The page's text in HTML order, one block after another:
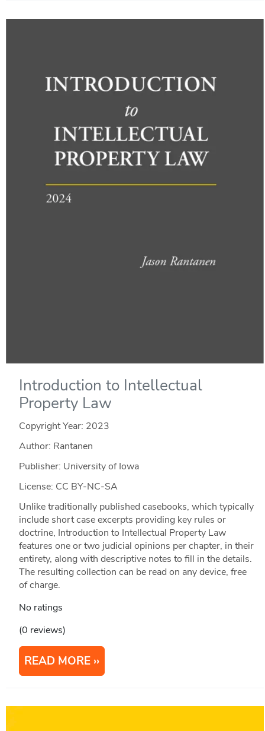
Introduction to Intellectual
Property Law
Copyright Year: 2023
Author: Rantanen
Publisher: University of Iowa
License: CC BY-NC-SA
Unlike traditionally published casebooks, which typically
include short case excerpts providing key rules or
doctrine, Introduction to Intellectual Property Law
features one or two judicial opinions per chapter, in their
entirety, along with descriptive notes to fill in the details.
The resulting collection can be read on any device, free
of charge.
No ratings
(0 reviews)
READ MORE